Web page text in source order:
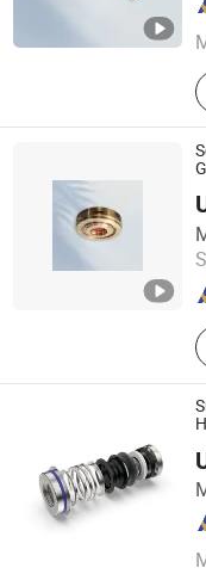
Zhejiang , China
Zhejiang Meisong
Zhejiang , China
Ningbo Fangli Seals
Zhejiang , China